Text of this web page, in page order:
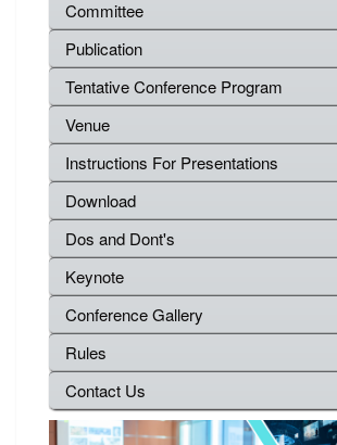
Committee
Publication
Tentative Conference Program
Venue
Instructions For Presentations
Download
Dos and Dont's
Keynote
Conference Gallery
Rules
Contact Us